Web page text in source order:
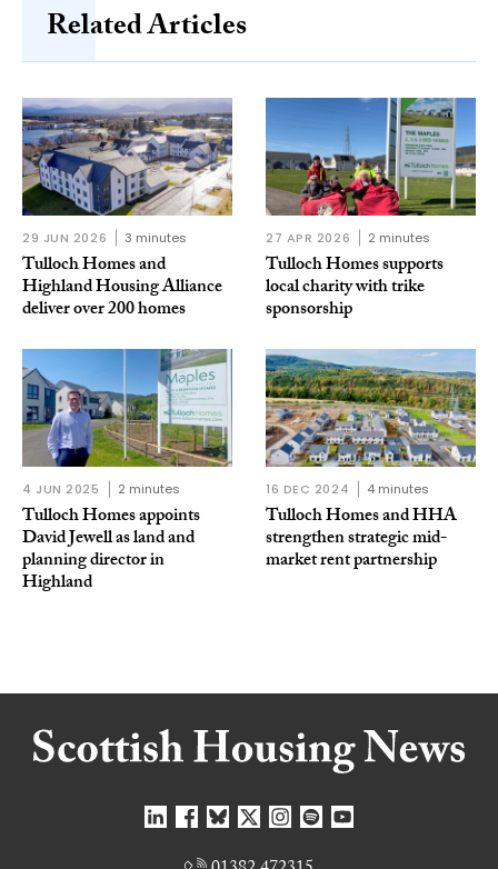
Related Articles
29 JUN 2026 3 minutes
Tulloch Homes and
Highland Housing Alliance
deliver over 200 homes
27 APR 2026 2 minutes
Tulloch Homes supports
local charity with trike
sponsorship
4 JUN 2025 2 minutes
Tulloch Homes appoints
David Jewell as land and
planning director in
Highland
16 DEC 2024 4 minutes
Tulloch Homes and HHA
strengthen strategic mid-
market rent partnership